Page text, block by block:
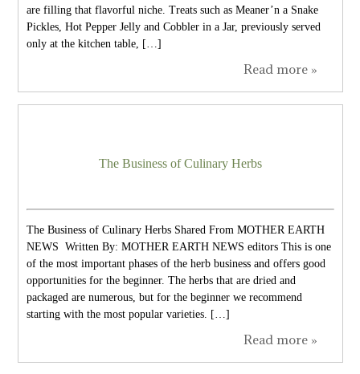
are filling that flavorful niche. Treats such as Meaner’n a Snake
Pickles, Hot Pepper Jelly and Cobbler in a Jar, previously served
only at the kitchen table, […]
Read more »
The Business of Culinary Herbs
The Business of Culinary Herbs Shared From MOTHER EARTH
NEWS Written By: MOTHER EARTH NEWS editors This is one
of the most important phases of the herb business and offers good
opportunities for the beginner. The herbs that are dried and
packaged are numerous, but for the beginner we recommend
starting with the most popular varieties. […]
Read more »